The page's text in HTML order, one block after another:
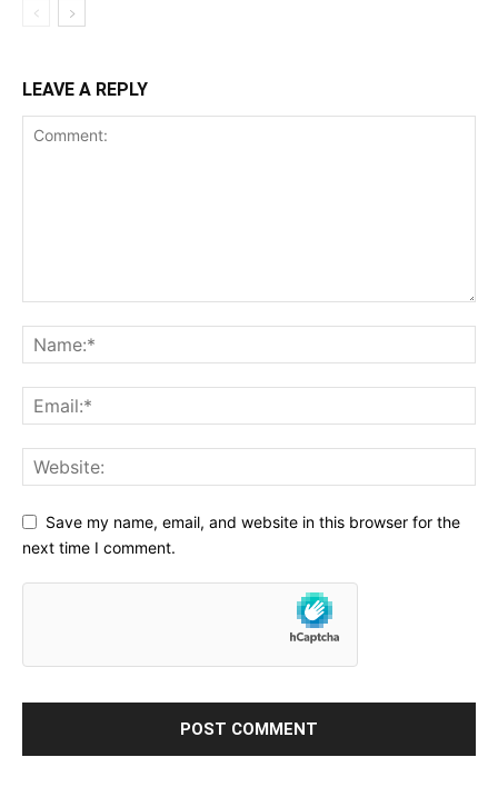
LEAVE A REPLY
Save my name, email, and website in this browser for the
next time I comment.